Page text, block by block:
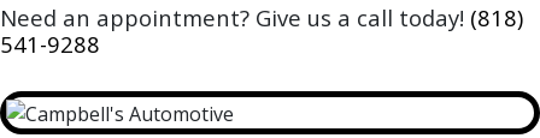
Need an appointment? Give us a call today! (818)
541-9288